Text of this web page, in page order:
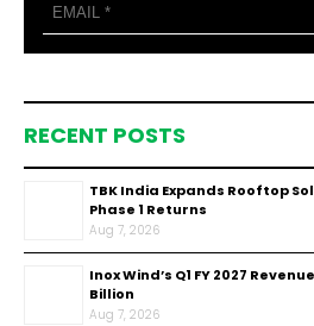
RECENT POSTS
TBK India Expands Rooftop
Phase 1 Returns
Aug 7, 2026
Inox Wind’s Q1 FY 2027
Billion
Aug 7, 2026